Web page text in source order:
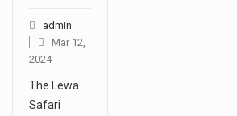
admin
Mar 12,
2024
The Lewa
Safari